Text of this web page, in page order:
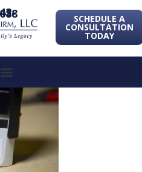
1088 SCHEDULE A
CONSULTATION
TODAY